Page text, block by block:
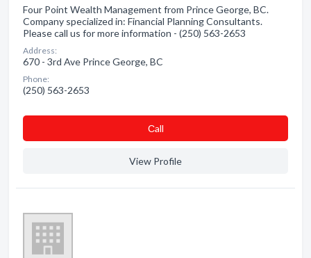
Four Point Wealth Management from Prince George, BC.
Company specialized in: Financial Planning Consultants.
Please call us for more information - (250) 563-2653
Address:
670 - 3rd Ave Prince George, BC
Phone:
(250) 563-2653
Сall
View Profile